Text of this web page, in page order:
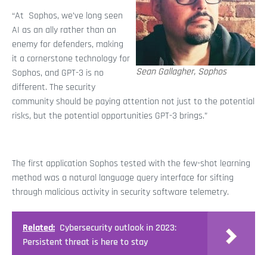
Sean Gallagher, Sophos
“At Sophos, we’ve long seen
AI as an ally rather than an
enemy for defenders, making
it a cornerstone technology for
Sophos, and GPT-3 is no
different. The security
community should be paying attention not just to the potential
risks, but the potential opportunities GPT-3 brings.”
The first application Sophos tested with the few-shot learning
method was a natural language query interface for sifting
through malicious activity in security software telemetry.
Related: Cybersecurity outlook in 2023:
Persistent threat is here to stay